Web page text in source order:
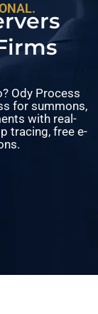
Ody Process
for summons,
with real-
tracing, free e-